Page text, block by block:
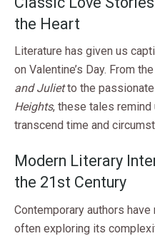
the Heart
Literature has given us
on Valentine’s Day. From
and Julietto the
Heights, these tales remind
transcend time and
Modern Literary
the 21st Century
Contemporary authors have
often exploring its